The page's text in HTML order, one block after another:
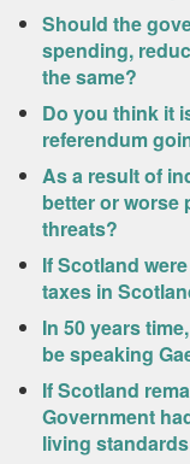
Should the
spending,
the same?
Do you think it
referendum
As a result of
better or worse
threats?
If Scotland
taxes in
In 50 years
be speaking
If Scotland
Government
living